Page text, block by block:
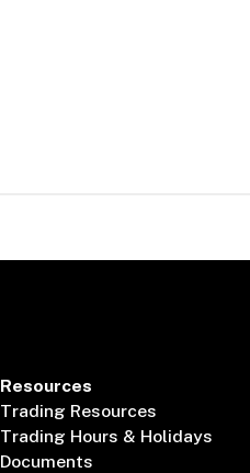
Resources
Trading Resources
Trading Hours & Holidays
Documents